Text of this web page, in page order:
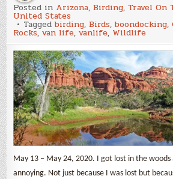
Posted in Arizona,Birding, Travel On
United States
Taggedbirding,Birds,boondocking,
Rocks,van life,vanlife,Wildlife
May 13 – May 24, 2020. I got lost in the woods
annoying. Not just because I was lost but